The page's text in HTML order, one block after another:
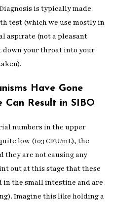
is typically made
test (which we use mostly in
aspirate (not a pleasant
down your throat into your
Have Gone
Can Result in SIBO
numbers in the upper
low (103 CFU/mL), the
they are not causing any
out at this stage that these
in the small intestine and are
Imagine this like holding a